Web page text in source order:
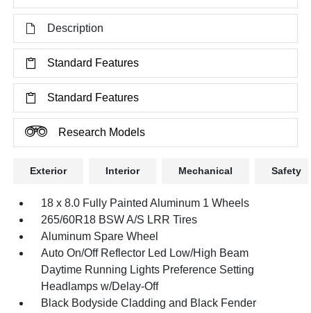
Description
Standard Features
Standard Features
Research Models
Exterior Interior Mechanical Safety
18 x 8.0 Fully Painted Aluminum 1 Wheels
265/60R18 BSW A/S LRR Tires
Aluminum Spare Wheel
Auto On/Off Reflector Led Low/High Beam
Daytime Running Lights Preference Setting
Headlamps w/Delay-Off
Black Bodyside Cladding and Black Fender